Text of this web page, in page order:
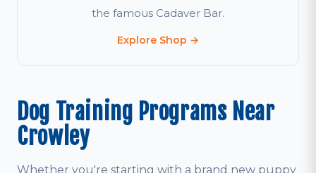
the famous Cadaver Bar.
Explore Shop →
Dog Training Programs Near
Crowley
Whether you're starting with a brand new puppy